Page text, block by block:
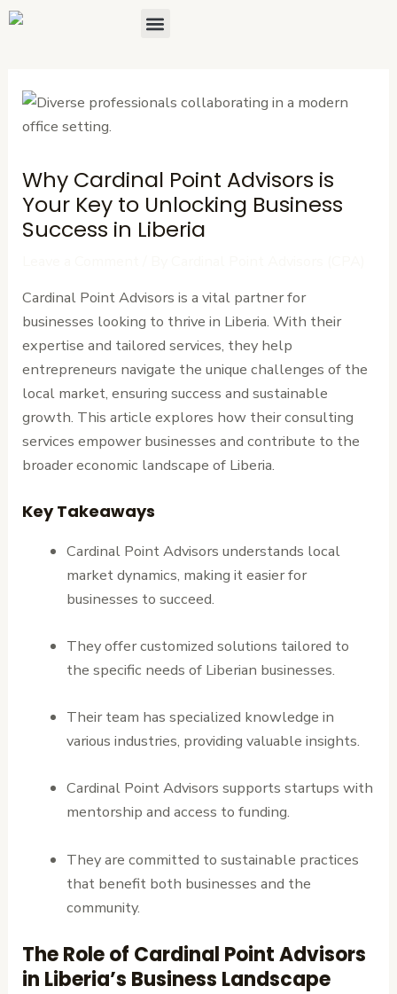
Skip
Menu
Why Cardinal Point Advisors is
Your Key to Unlocking Business
Success in Liberia
Cardinal Point Advisors is a vital partner for
businesses looking to thrive in Liberia. With their
expertise and tailored services, they help
entrepreneurs navigate the unique challenges of the
local market, ensuring success and sustainable
growth. This article explores how their consulting
services empower businesses and contribute to the
broader economic landscape of Liberia.
Key Takeaways
Cardinal Point Advisors understands local
market dynamics, making it easier for
businesses to succeed.
They offer customized solutions tailored to
the specific needs of Liberian businesses.
Their team has specialized knowledge in
various industries, providing valuable insights.
Cardinal Point Advisors supports startups with
mentorship and access to funding.
They are committed to sustainable practices
that benefit both businesses and the
community.
The Role of Cardinal Point Advisors
in Liberia’s Business Landscape